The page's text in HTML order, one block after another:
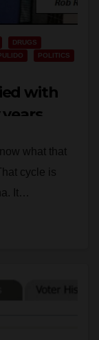
DRUGS
POLITICS
with
what that
cycle is
It…